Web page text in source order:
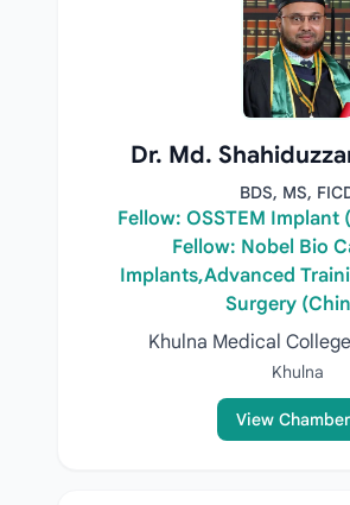
Dr. Md.
BDS, MS,
Fellow: OSSTEM Implant
Fellow: Nobel Bio
Implants,Advanced
Surgery
Khulna Medical
Khulna
View